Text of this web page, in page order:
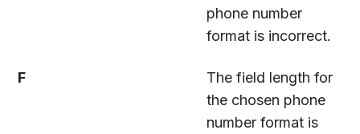
phone number
format is incorrect.
F
The field length for
the chosen phone
number format is